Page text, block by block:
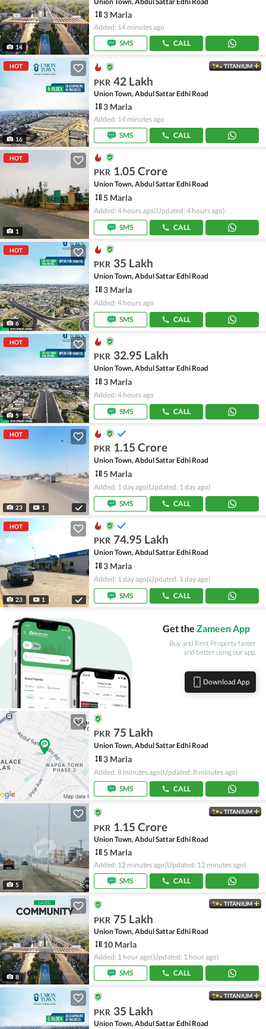
14
3 Marla
Added: 14 minutes ago
SMS
CALL
HOT
16
TITANIUM
PKR 42 Lakh
Union Town, Abdul Sattar Edhi Road
3 Marla
Added: 14 minutes ago
SMS
CALL
HOT
1
PKR 1.05 Crore
Union Town, Abdul Sattar Edhi Road
5 Marla
Added: 4 hours ago(Updated: 4 hours ago)
SMS
CALL
HOT
6
PKR 35 Lakh
Union Town, Abdul Sattar Edhi Road
3 Marla
Added: 4 hours ago
SMS
CALL
HOT
5
PKR 32.95 Lakh
Union Town, Abdul Sattar Edhi Road
3 Marla
Added: 4 hours ago
SMS
CALL
HOT
23 1
PKR 1.15 Crore
Union Town, Abdul Sattar Edhi Road
5 Marla
Added: 1 day ago(Updated: 1 day ago)
SMS
CALL
HOT
23 1
PKR 74.95 Lakh
Union Town, Abdul Sattar Edhi Road
3 Marla
Added: 1 day ago(Updated: 1 day ago)
SMS
CALL
Get the Zameen App
Buy and Rent Property faster
and better using our app.
Download App
PKR 75 Lakh
Union Town, Abdul Sattar Edhi Road
3 Marla
Added: 8 minutes ago(Updated: 8 minutes ago)
SMS
CALL
5
TITANIUM
PKR 1.15 Crore
Union Town, Abdul Sattar Edhi Road
5 Marla
Added: 12 minutes ago(Updated: 12 minutes ago)
SMS
CALL
8
TITANIUM
PKR 75 Lakh
Union Town, Abdul Sattar Edhi Road
10 Marla
Added: 1 hour ago(Updated: 1 hour ago)
SMS
CALL
TITANIUM
PKR 35 Lakh
Union Town, Abdul Sattar Edhi Road